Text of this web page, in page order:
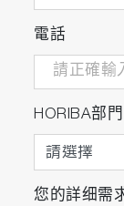
電話
HORIBA部門
您的詳细需